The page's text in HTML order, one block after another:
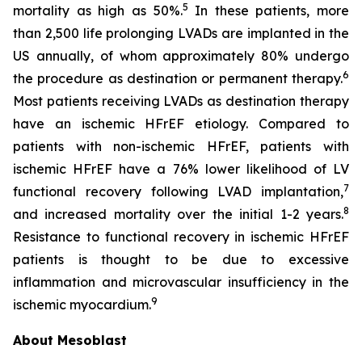
mortality as high as 50%.5
In these patients, more
than 2,500 life prolonging LVADs are implanted in the
US annually, of whom approximately 80% undergo
the procedure as destination or permanent therapy.6
Most patients receiving LVADs as destination therapy
have an ischemic HFrEF etiology. Compared to
patients with non-ischemic HFrEF, patients with
ischemic HFrEF have a 76% lower likelihood of LV
functional recovery following LVAD implantation,7
and increased mortality over the initial 1-2 years.8
Resistance to functional recovery in ischemic HFrEF
patients is thought to be due to excessive
inflammation and microvascular insufficiency in the
ischemic myocardium.9
About Mesoblast